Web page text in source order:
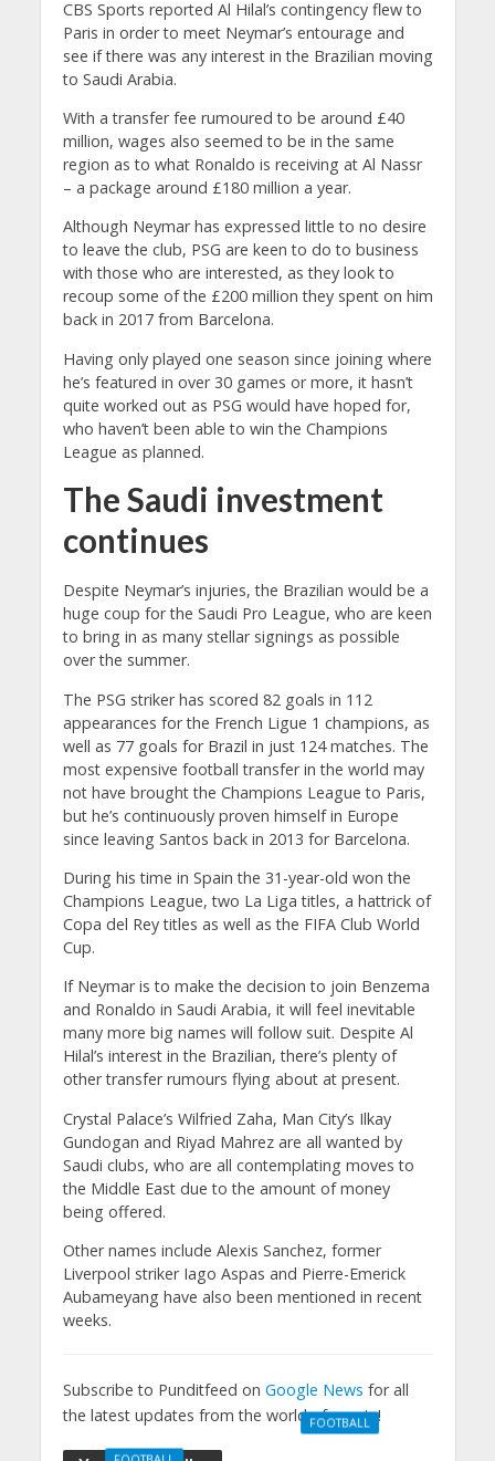
CBS Sports reported Al Hilal’s contingency flew to
Paris in order to meet Neymar’s entourage and
see if there was any interest in the Brazilian moving
to Saudi Arabia.
With a transfer fee rumoured to be around £40
million, wages also seemed to be in the same
region as to what Ronaldo is receiving at Al Nassr
– a package around £180 million a year.
Although Neymar has expressed little to no desire
to leave the club, PSG are keen to do to business
with those who are interested, as they look to
recoup some of the £200 million they spent on him
back in 2017 from Barcelona.
Having only played one season since joining where
he’s featured in over 30 games or more, it hasn’t
quite worked out as PSG would have hoped for,
who haven’t been able to win the Champions
League as planned.
The Saudi investment
continues
Despite Neymar’s injuries, the Brazilian would be a
huge coup for the Saudi Pro League, who are keen
to bring in as many stellar signings as possible
over the summer.
The PSG striker has scored 82 goals in 112
appearances for the French Ligue 1 champions, as
well as 77 goals for Brazil in just 124 matches. The
most expensive football transfer in the world may
not have brought the Champions League to Paris,
but he’s continuously proven himself in Europe
since leaving Santos back in 2013 for Barcelona.
During his time in Spain the 31-year-old won the
Champions League, two La Liga titles, a hattrick of
Copa del Rey titles as well as the FIFA Club World
Cup.
If Neymar is to make the decision to join Benzema
and Ronaldo in Saudi Arabia, it will feel inevitable
many more big names will follow suit. Despite Al
Hilal’s interest in the Brazilian, there’s plenty of
other transfer rumours flying about at present.
Crystal Palace’s Wilfried Zaha, Man City’s Ilkay
Gundogan and Riyad Mahrez are all wanted by
Saudi clubs, who are all contemplating moves to
the Middle East due to the amount of money
being offered.
Other names include Alexis Sanchez, former
Liverpool striker Iago Aspas and Pierre-Emerick
Aubameyang have also been mentioned in recent
weeks.
Subscribe to Punditfeed on Google News for all
the latest updates from the world of sports!
FOOTBALL